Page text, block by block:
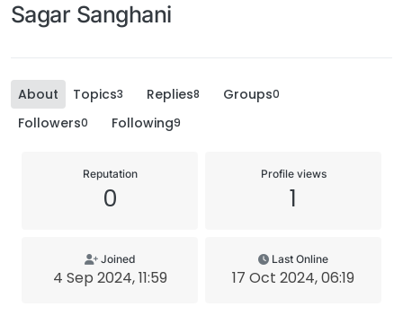
Sagar Sanghani
About Topics3 Replies8 Groups0
Followers0 Following9
Reputation
0
Profile views
1
Joined
4 Sep 2024, 11:59
Last Online
17 Oct 2024, 06:19